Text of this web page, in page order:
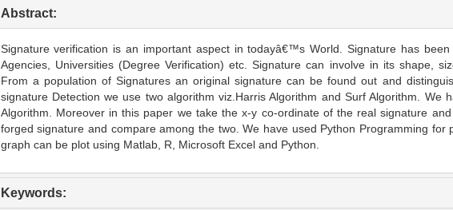
Abstract:
Signature verification is an important aspect in todayâ€™s World. Signature has
Agencies, Universities (Degree Verification) etc. Signature can involve in its shape,
From a population of Signatures an original signature can be found out and
signature Detection we use two algorithm viz.Harris Algorithm and Surf Algorithm. We
Algorithm. Moreover in this paper we take the x-y co-ordinate of the real signature
forged signature and compare among the two. We have used Python Programming for
graph can be plot using Matlab, R, Microsoft Excel and Python.
Keywords: